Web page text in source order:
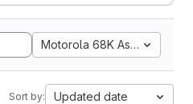
Motorola 68K Assembly
Sort by: Updated date